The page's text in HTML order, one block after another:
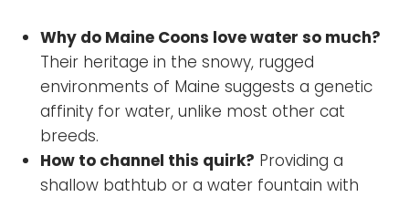
Why do Maine Coons love water so much?
Their heritage in the snowy, rugged
environments of Maine suggests a genetic
affinity for water, unlike most other cat
breeds.
How to channel this quirk? Providing a
shallow bathtub or a water fountain with